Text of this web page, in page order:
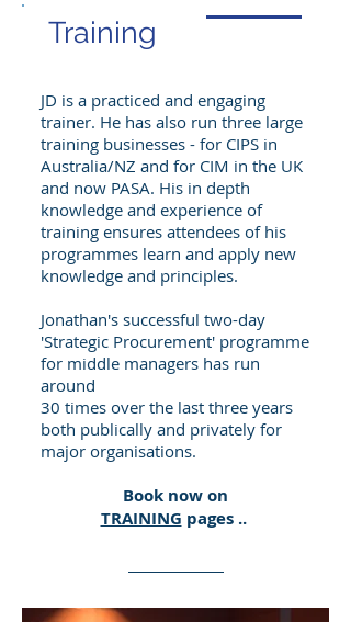
Training
JD is a practiced and engaging
trainer. He has also run three large
training businesses - for CIPS in
Australia/NZ and for CIM in the UK
and now PASA. His in depth
knowledge and experience of
training ensures attendees of his
programmes learn and apply new
knowledge and principles.
Jonathan's successful two-day
'Strategic Procurement' programme
for middle managers has run
around
30 times over the last three years
both publically and privately for
major organisations.
Book now on
TRAINING pages ..